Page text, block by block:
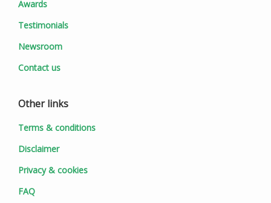
Awards
Testimonials
Newsroom
Contact us
Other links
Terms & conditions
Disclaimer
Privacy & cookies
FAQ